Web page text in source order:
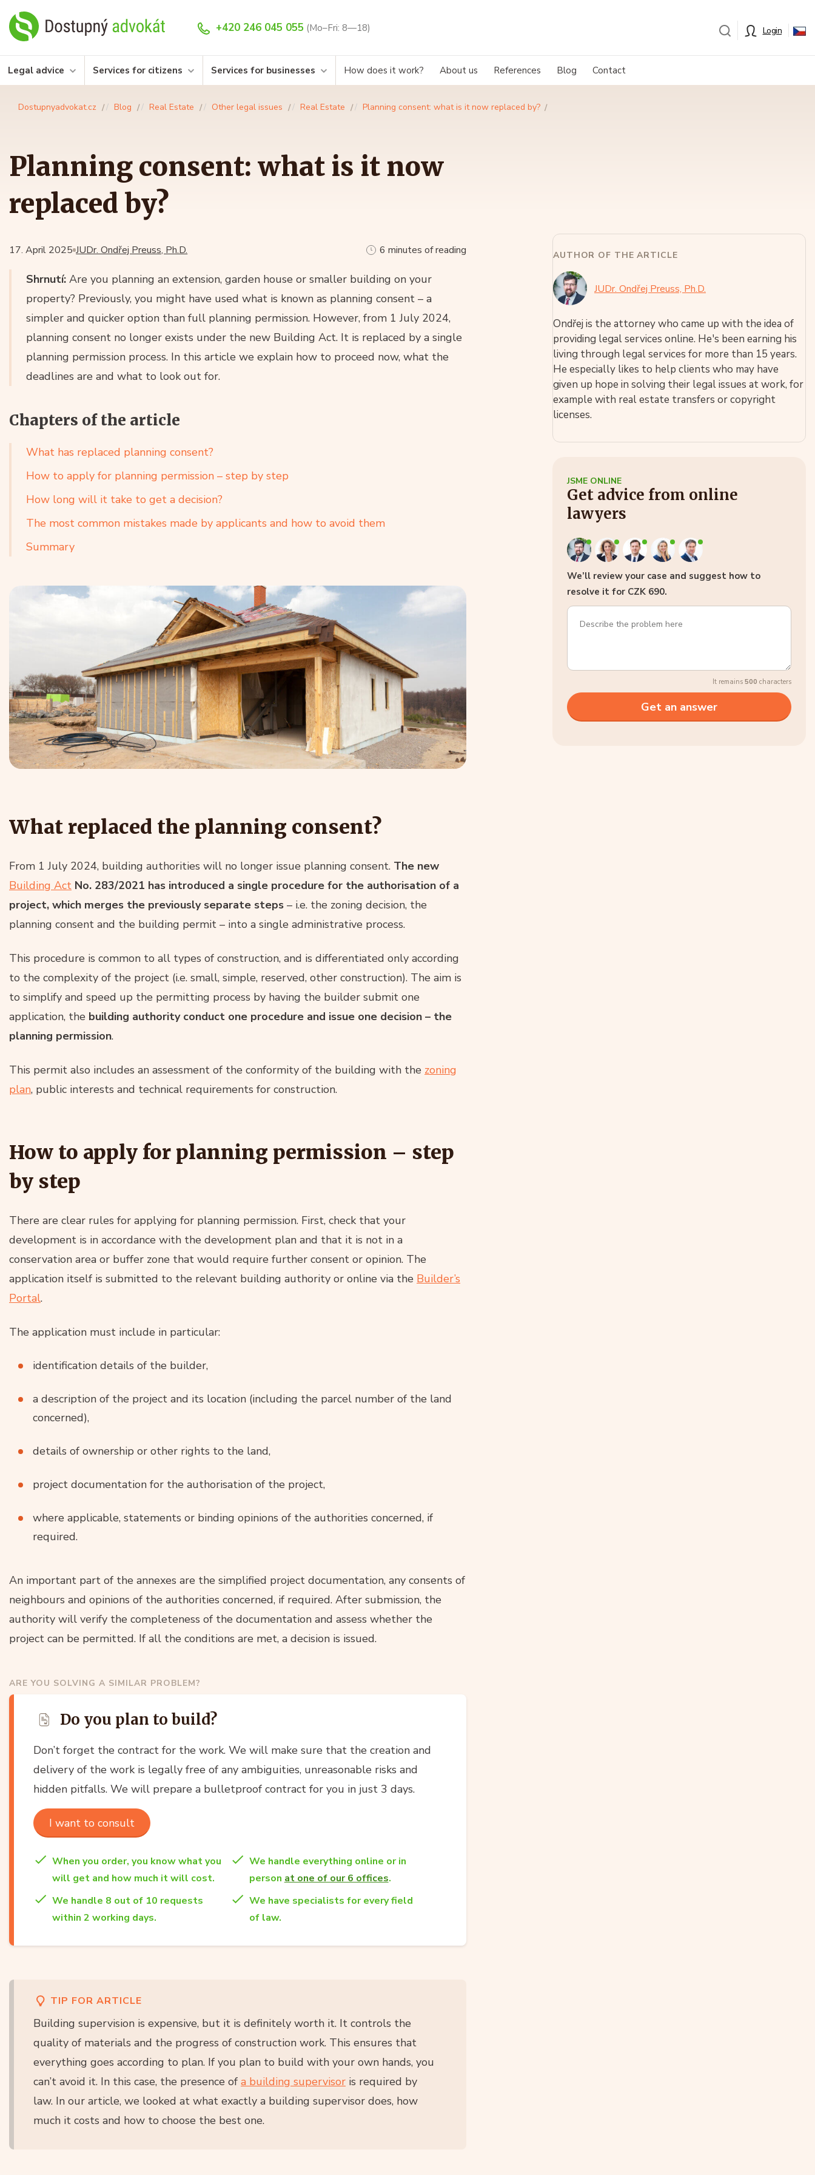
+420 246 045 055 (Mo–Fri: 8—18) Login
Legal advice Services for citizens Services for businesses How does it work? About us References Blog Contact
Dostupnyadvokat.cz Blog Real Estate Other legal issues Real Estate Planning consent: what is it now replaced by?
Planning consent: what is it now
replaced by?
JUDr. Ondřej Preuss, Ph.D.
17. April 2025 6 minutes of reading
Shrnutí: Are you planning an extension, garden house or smaller building on your
property? Previously, you might have used what is known as planning consent – a
simpler and quicker option than full planning permission. However, from 1 July 2024,
planning consent no longer exists under the new Building Act. It is replaced by a single
planning permission process. In this article we explain how to proceed now, what the
deadlines are and what to look out for.
Chapters of the article
What has replaced planning consent?
How to apply for planning permission – step by step
How long will it take to get a decision?
The most common mistakes made by applicants and how to avoid them
Summary
What replaced the planning consent?
From 1 July 2024, building authorities will no longer issue planning consent. The new
Building Act No. 283/2021 has introduced a single procedure for the authorisation of a
project, which merges the previously separate steps – i.e. the zoning decision, the
planning consent and the building permit – into a single administrative process.
This procedure is common to all types of construction, and is differentiated only according
to the complexity of the project (i.e. small, simple, reserved, other construction). The aim is
to simplify and speed up the permitting process by having the builder submit one
application, the building authority conduct one procedure and issue one decision – the
planning permission.
This permit also includes an assessment of the conformity of the building with the zoning
plan, public interests and technical requirements for construction.
How to apply for planning permission – step
by step
There are clear rules for applying for planning permission. First, check that your
development is in accordance with the development plan and that it is not in a
conservation area or buffer zone that would require further consent or opinion. The
application itself is submitted to the relevant building authority or online via the Builder’s
Portal.
The application must include in particular:
identification details of the builder,
a description of the project and its location (including the parcel number of the land
concerned),
details of ownership or other rights to the land,
project documentation for the authorisation of the project,
where applicable, statements or binding opinions of the authorities concerned, if
required.
An important part of the annexes are the simplified project documentation, any consents of
neighbours and opinions of the authorities concerned, if required. After submission, the
authority will verify the completeness of the documentation and assess whether the
project can be permitted. If all the conditions are met, a decision is issued.
ARE YOU SOLVING A SIMILAR PROBLEM?
Do you plan to build?
Don’t forget the contract for the work. We will make sure that the creation and
delivery of the work is legally free of any ambiguities, unreasonable risks and
hidden pitfalls. We will prepare a bulletproof contract for you in just 3 days.
I want to consult
When you order, you know what you
will get and how much it will cost.
We handle everything online or in
person at one of our 6 offices.
We handle 8 out of 10 requests
within 2 working days.
We have specialists for every field
of law.
TIP FOR ARTICLE
Building supervision is expensive, but it is definitely worth it. It controls the
quality of materials and the progress of construction work. This ensures that
everything goes according to plan. If you plan to build with your own hands, you
can’t avoid it. In this case, the presence of a building supervisor is required by
law. In our article, we looked at what exactly a building supervisor does, how
much it costs and how to choose the best one.
AUTHOR OF THE ARTICLE
JUDr. Ondřej Preuss, Ph.D.
Ondřej is the attorney who came up with the idea of
providing legal services online. He's been earning his
living through legal services for more than 15 years.
He especially likes to help clients who may have
given up hope in solving their legal issues at work, for
example with real estate transfers or copyright
licenses.
JSME ONLINE
Get advice from online
lawyers
We’ll review your case and suggest how to
resolve it for CZK 690.
It remains 500 characters